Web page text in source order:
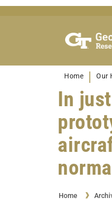
Home Our
In
Home